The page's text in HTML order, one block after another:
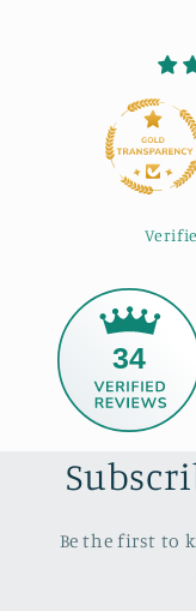
34
Be the first to